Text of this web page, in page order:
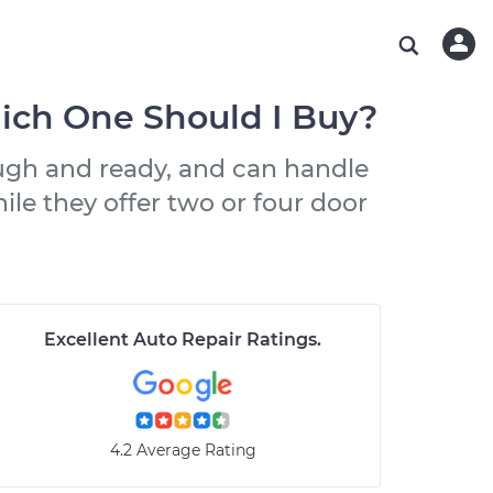
CHARLOTTE, NC
PASADENA, TX
One Should I Buy?
and ready, and can handle
they offer two or four door
Excellent Auto Repair Ratings.
4.2 Average Rating